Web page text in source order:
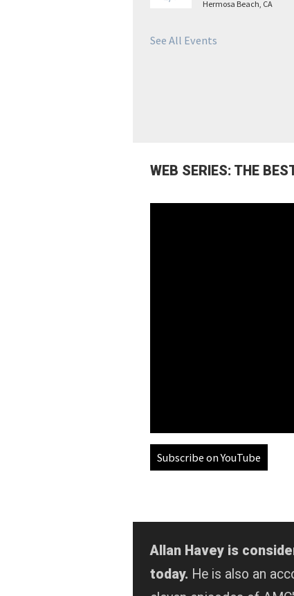
Hermosa Beach, CA
See All Events
WEB SERIES: THE
Subscribe on YouTube
Allan Havey is
today. He is also an